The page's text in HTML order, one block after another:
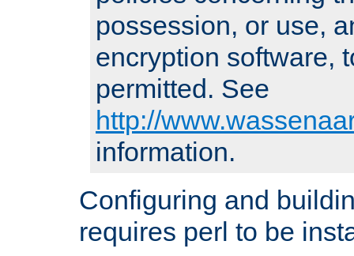
possession, or use,
encryption software,
permitted. See
http://
information.
Configuring and
requires perl to be